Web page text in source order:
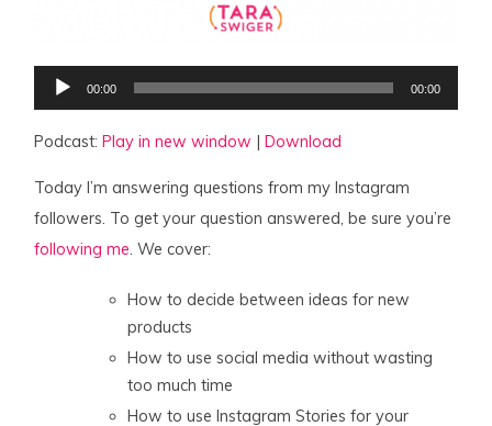
Audio
Player
00:00 00:00
Podcast:Play in new window |Download
Today I’m answering questions from my Instagram
followers. To get your question answered, be sure you’re
following me. We cover:
How to decide between ideas for new
products
How to use social media without wasting
too much time
How to use Instagram Stories for your